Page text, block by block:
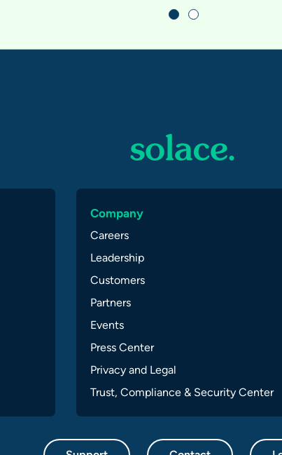
Company
Careers
Leadership
Customers
Partners
Events
Press Center
Privacy and Legal
Trust, Compliance & Security Center